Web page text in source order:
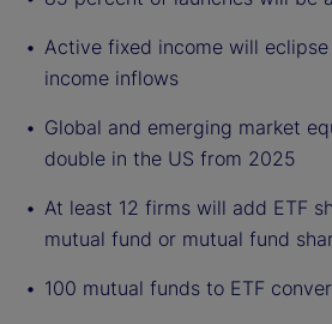
Active fixed income will
income inflows
Global and emerging market
double in the US from 2025
At least 12 firms will add ETF
mutual fund or mutual fund
100 mutual funds to ETF